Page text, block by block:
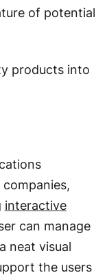
of potential
products into
interactive
can manage
neat visual
the users